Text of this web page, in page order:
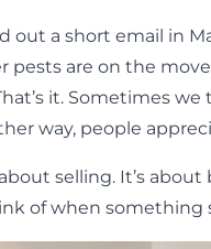
out a short email in
pests are on the
it. Sometimes
way, people
selling. It’s
of when something